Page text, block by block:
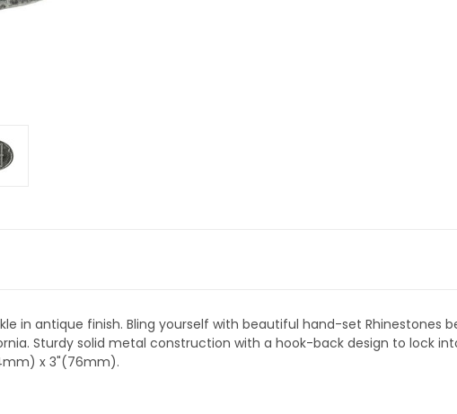
in antique finish. Bling yourself with beautiful hand-set Rhinestones
Sturdy solid metal construction with a hook-back design to lock
x 3"(76mm).